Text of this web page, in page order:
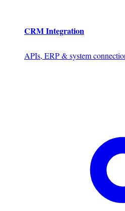
CRM Integration
APIs, ERP & system